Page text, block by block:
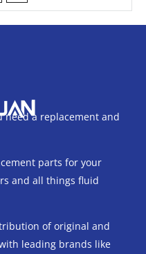
need a replacement and
parts for your
and all things fluid
of original and
leading brands like